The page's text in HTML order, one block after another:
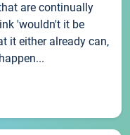
are continually
'wouldn't it be
it either already can,